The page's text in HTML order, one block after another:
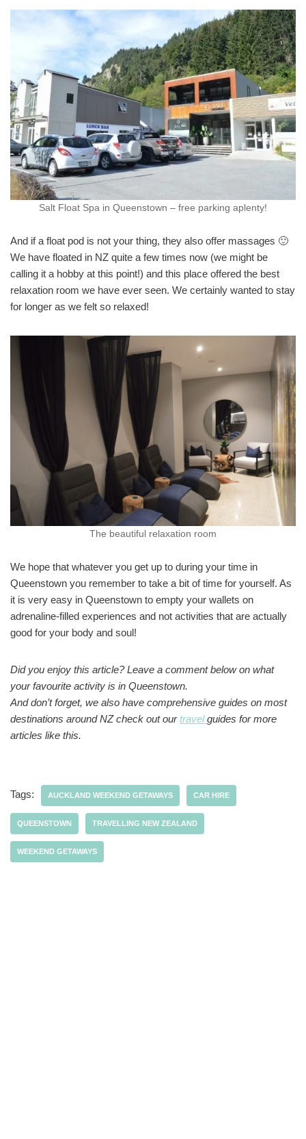
Salt Float Spa in Queenstown – free parking aplenty!
And if a float pod is not your thing, they also offer massages 🙂
We have floated in NZ quite a few times now (we might be
calling it a hobby at this point!) and this place offered the best
relaxation room we have ever seen. We certainly wanted to stay
for longer as we felt so relaxed!
The beautiful relaxation room
We hope that whatever you get up to during your time in
Queenstown you remember to take a bit of time for yourself. As
it is very easy in Queenstown to empty your wallets on
adrenaline-filled experiences and not activities that are actually
good for your body and soul!
Did you enjoy this article? Leave a comment below on what
your favourite activity is in Queenstown.
And don’t forget, we also have comprehensive guides on most
destinations around NZ check out ourtravelguides for more
articles like this.
Tags: AUCKLAND WEEKEND GETAWAYS CAR HIRE
QUEENSTOWN TRAVELLING NEW ZEALAND
WEEKEND GETAWAYS